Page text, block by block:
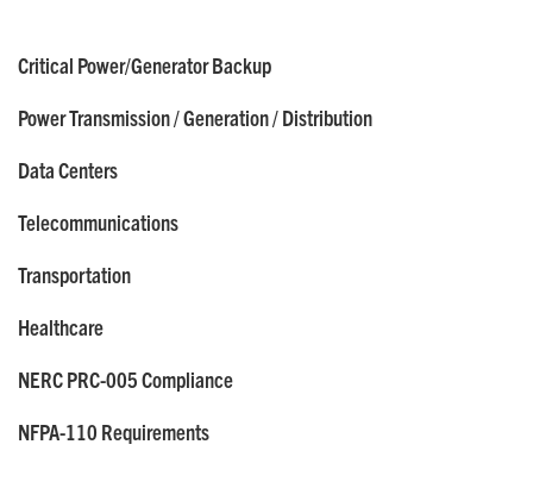
Critical Power/Generator Backup
Power Transmission / Generation / Distribution
Data Centers
Telecommunications
Transportation
Healthcare
NERC PRC-005 Compliance
NFPA-110 Requirements